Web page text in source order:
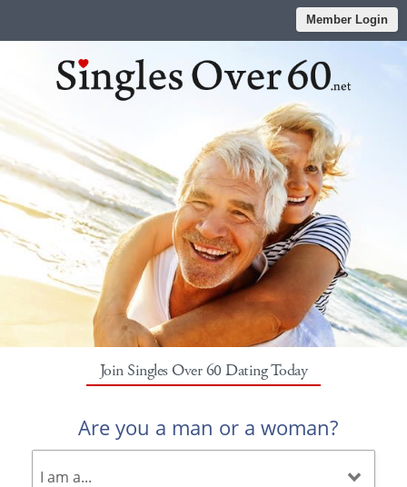
Member Login
Join Singles Over 60 Dating Today
Are you a man or a woman?